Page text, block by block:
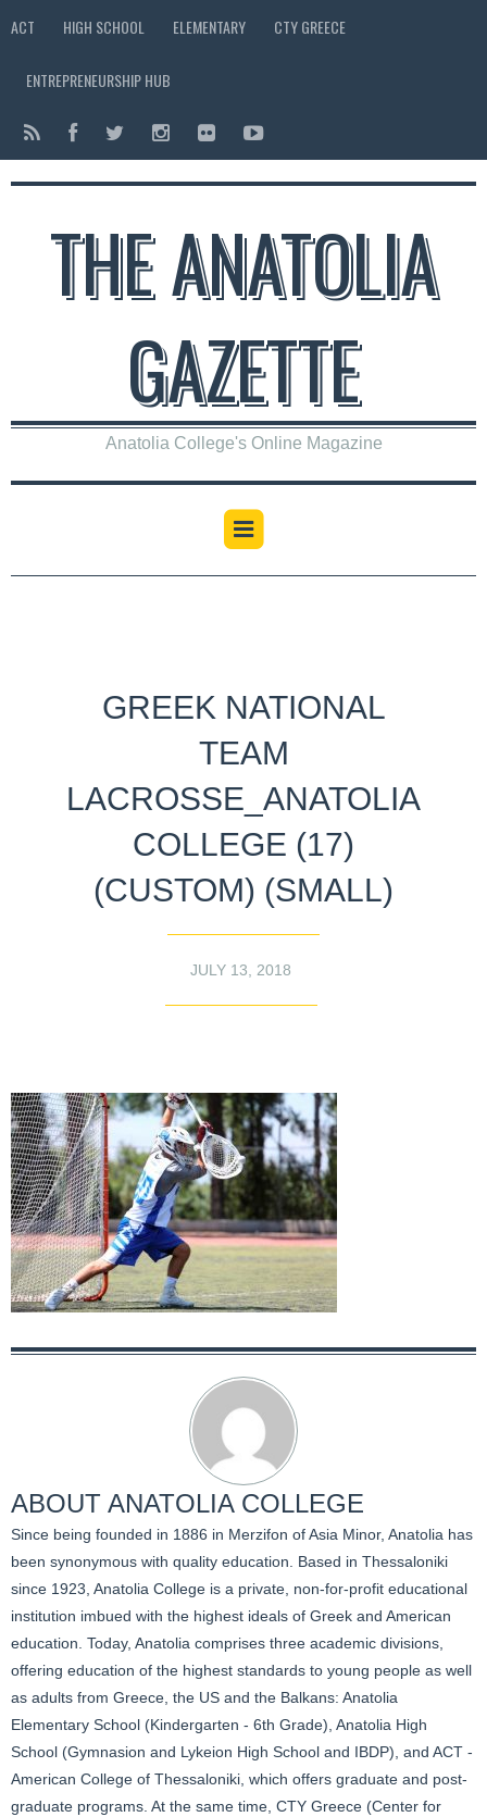
ACT HIGH SCHOOL ELEMENTARY CTY GREECE
ENTREPRENEURSHIP HUB
THE ANATOLIA
GAZETTE
Anatolia College's Online Magazine
GREEK NATIONAL
TEAM
LACROSSE_ANATOLIA
COLLEGE (17)
(CUSTOM) (SMALL)
JULY 13, 2018
ABOUT ANATOLIA COLLEGE
Since being founded in 1886 in Merzifon of Asia Minor, Anatolia has
been synonymous with quality education. Based in Thessaloniki
since 1923, Anatolia College is a private, non-for-profit educational
institution imbued with the highest ideals of Greek and American
education. Today, Anatolia comprises three academic divisions,
offering education of the highest standards to young people as well
as adults from Greece, the US and the Balkans: Anatolia
Elementary School (Kindergarten - 6th Grade), Anatolia High
School (Gymnasion and Lykeion High School and IBDP), and ACT -
American College of Thessaloniki, which offers graduate and post-
graduate programs. At the same time, CTY Greece (Center for